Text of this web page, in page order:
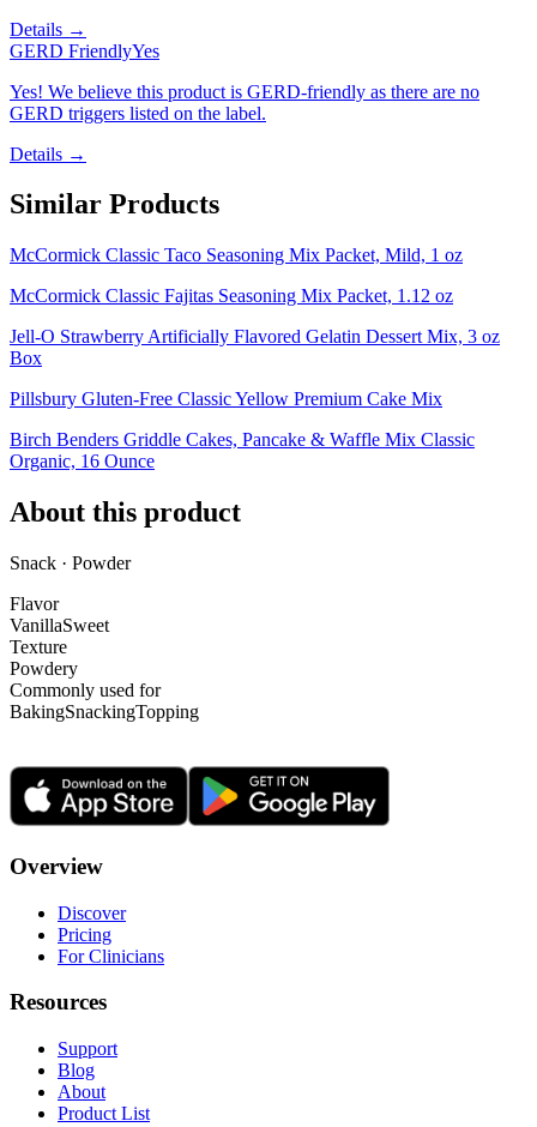
Details →
GERD FriendlyYes
Yes! We believe this product is GERD-friendly as there are no
GERD triggers listed on the label.
Details →
Similar Products
McCormick Classic Taco Seasoning Mix Packet, Mild, 1 oz
McCormick Classic Fajitas Seasoning Mix Packet, 1.12 oz
Jell-O Strawberry Artificially Flavored Gelatin Dessert Mix, 3 oz
Box
Pillsbury Gluten-Free Classic Yellow Premium Cake Mix
Birch Benders Griddle Cakes, Pancake & Waffle Mix Classic
Organic, 16 Ounce
About this product
Snack · Powder
Flavor
VanillaSweet
Texture
Powdery
Commonly used for
BakingSnackingTopping
Overview
Discover
Pricing
For Clinicians
Resources
Support
Blog
About
Product List